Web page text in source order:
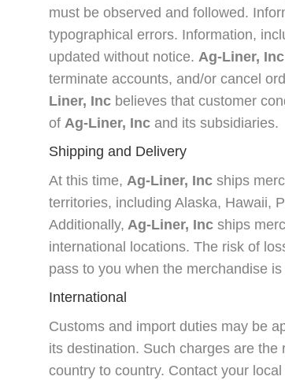
must be observed and followed.
typographical errors. Information,
updated without notice. Ag-Liner, Inc
terminate accounts, and/or cancel
Liner, Inc believes that customer
of Ag-Liner, Inc and its subsidiaries.
Shipping and Delivery
At this time, Ag-Liner, Inc ships
territories, including Alaska, Hawaii,
Additionally, Ag-Liner, Inc ships
international locations. The risk of
pass to you when the merchandise
International
Customs and import duties may be
its destination. Such charges are
country to country. Contact your